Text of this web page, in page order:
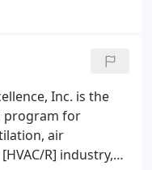
Inc. is the
program for
air
R] industry,